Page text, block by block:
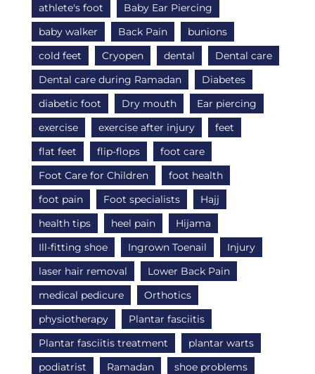
athlete's foot
Baby Ear Piercing
baby walker
Back Pain
bunions
cold feet
Cryopen dental
Dental care
Dental care during Ramadan
Diabetes
diabetic foot
Dry mouth
Ear piercing
exercise
exercise after injury
feet
flat feet
flip-flops
foot care
Foot Care for Children
foot health
foot pain
Foot specialists
Hajj
health tips
heel pain
Hijama
Ill-fitting shoe
Ingrown Toenail
Injury
laser hair removal
Lower Back Pain
medical pedicure
Orthotics
physiotherapy
Plantar fasciitis
Plantar fasciitis treatment
plantar warts
podiatrist
Ramadan
shoe problems